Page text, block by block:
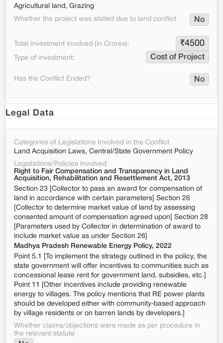
Agricultural land, Grazing
Whether the project was stalled due to land conflict
No
Total investment involved (in Crores): ₹4500
Type of investment: Cost of Project
Has the Conflict Ended? No
Legal Data
Categories of Legislations Involved in the Conflict
Land Acquisition Laws, Central/State Government Policy
Legislations/Policies Involved
Right to Fair Compensation and Transparency in Land
Acquisition, Rehabilitation and Resettlement Act, 2013
Section 23 [Collector to pass an award for compensation of
land in accordance with certain parameters] Section 26
[Collector to determine market value of land by assessing
consented amount of compensation agreed upon] Section 28
[Parameters used by Collector in determination of award to
include market value as under Section 26]
Madhya Pradesh Renewable Energy Policy, 2022
Point 5.1 [To implement the strategy outlined in the policy, the
state government will offer incentives to communities such as
concessional lease rent for government land, subsidies, etc.]
Point 11 [Other incentives include providing renewable
energy to villages. The policy mentions that RE power plants
should be developed either with community-based approach
by village residents or on barren lands by developers.]
Whether claims/objections were made as per procedure in
the relevant statute